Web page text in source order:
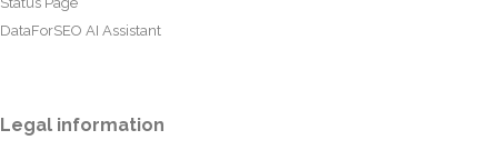
DataForSEO AI Assistant
Legal information